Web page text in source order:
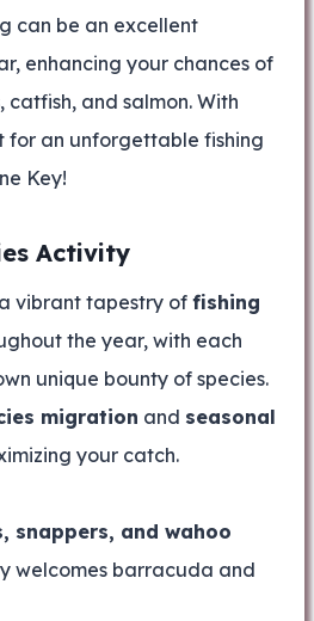
can be an excellent
enhancing your chances of
and salmon. With
for an unforgettable fishing
Key!
Activity
vibrant tapestry of fishing
the year, with each
unique bounty of species.
migration and seasonal
your catch.
snappers, and wahoo
welcomes barracuda and